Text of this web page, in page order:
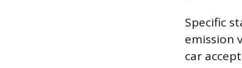
Specific
emission
car